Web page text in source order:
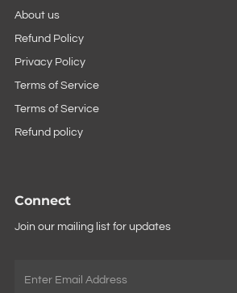
About us
Refund Policy
Privacy Policy
Terms of Service
Terms of Service
Refund policy
Connect
Join our mailing list for updates